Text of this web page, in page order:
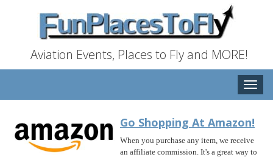
Aviation Events, Places to Fly and MORE!
Toggle
Go Shopping At Amazon!
When you purchase any item, we receive
an affiliate commission. It's a great way to